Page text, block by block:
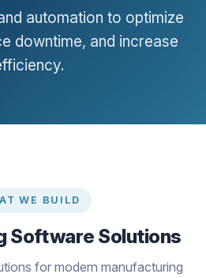
automation to optimize
downtime, and increase
WE BUILD
Software Solutions
for modern manufacturing